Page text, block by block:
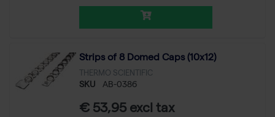
Strips of 8 Domed Caps (10x12)
THERMO SCIENTIFIC
SKU AB-0386
€ 53,95 excl tax